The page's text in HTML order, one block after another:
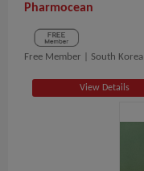
Pharmocean
Free Member | South Korea
View Details